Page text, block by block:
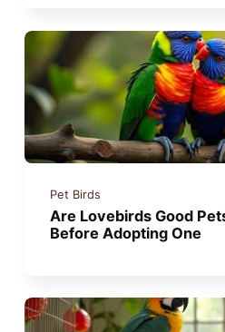
Pet Birds
Are Lovebirds Good
Before Adopting One